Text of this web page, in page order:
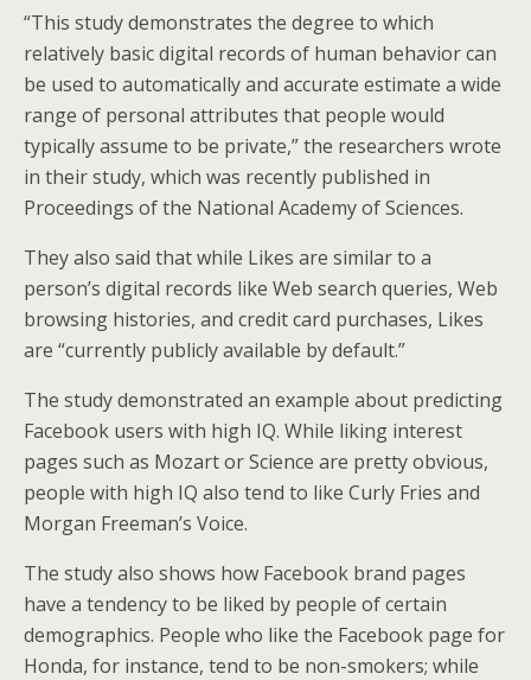
“This study demonstrates the degree to which
relatively basic digital records of human behavior can
be used to automatically and accurate estimate a wide
range of personal attributes that people would
typically assume to be private,” the researchers wrote
in their study, which was recently published in
Proceedings of the National Academy of Sciences.
They also said that while Likes are similar to a
person’s digital records like Web search queries, Web
browsing histories, and credit card purchases, Likes
are “currently publicly available by default.”
The study demonstrated an example about predicting
Facebook users with high IQ. While liking interest
pages such as Mozart or Science are pretty obvious,
people with high IQ also tend to like Curly Fries and
Morgan Freeman’s Voice.
The study also shows how Facebook brand pages
have a tendency to be liked by people of certain
demographics. People who like the Facebook page for
Honda, for instance, tend to be non-smokers; while